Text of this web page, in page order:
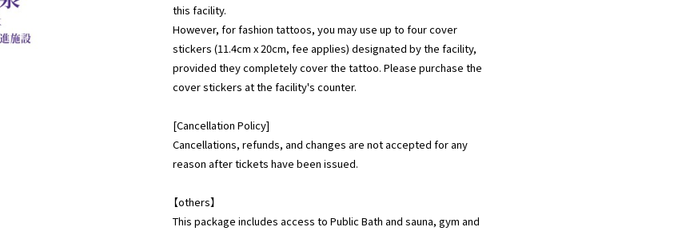
this facility.
However, for fashion tattoos, you may use up to four cover
stickers (11.4cm x 20cm, fee applies) designated by the facility,
provided they completely cover the tattoo. Please purchase the
cover stickers at the facility's counter.
[Cancellation Policy]
Cancellations, refunds, and changes are not accepted for any
reason after tickets have been issued.
【others】
This package includes access to Public Bath and sauna, gym and